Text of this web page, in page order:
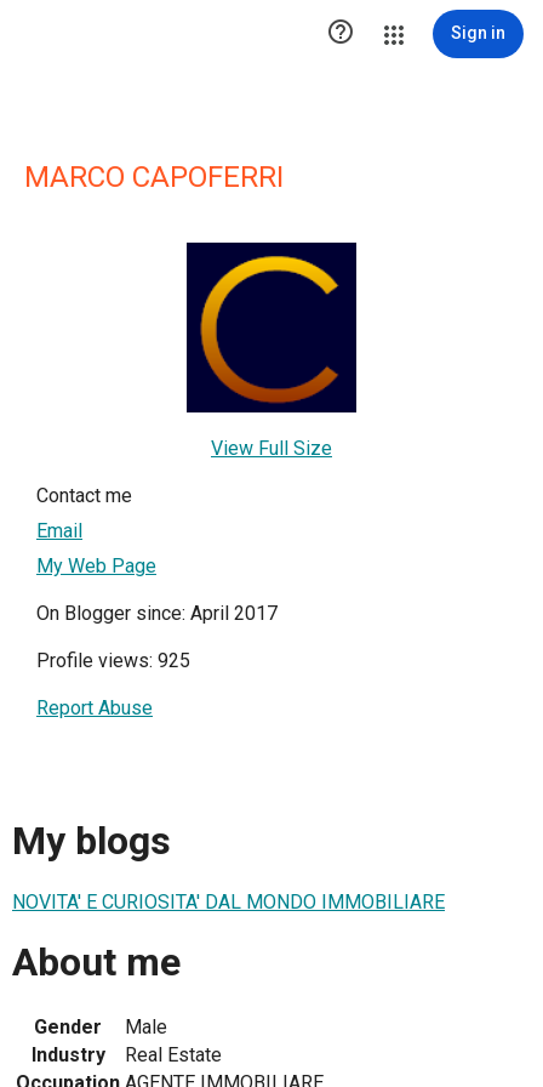
 Sign in
MARCO CAPOFERRI
View Full Size
Contact me
Email
My Web Page
On Blogger since: April 2017
Profile views: 925
Report Abuse
My blogs
NOVITA' E CURIOSITA' DAL MONDO IMMOBILIARE
About me
Gender
Male
Industry
Real Estate